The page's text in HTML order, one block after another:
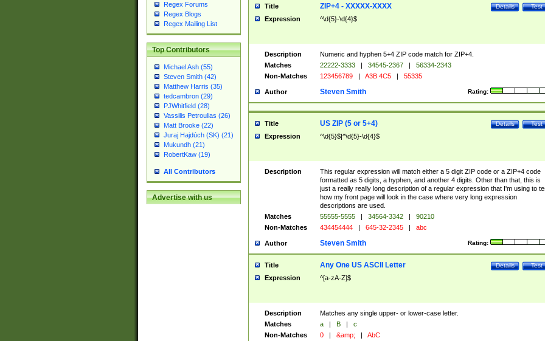
Regex Forums
Regex Blogs
Regex Mailing List
Top Contributors
Michael Ash (55)
Steven Smith (42)
Matthew Harris (35)
tedcambron (29)
PJWhitfield (28)
Vassilis Petroulias (26)
Matt Brooke (22)
Juraj Hajdúch (SK) (21)
Mukundh (21)
RobertKaw (19)
All Contributors
Advertise with us
Title Test
Details
ZIP+4 - XXXXX-XXXX
Expression ^\d{5}-\d{4}$
Description
Numeric and hyphen 5+4 ZIP code match for ZIP+4.
Matches
22222-3333 | 34545-2367 |
56334-2343
Non-Matches
123456789 | A3B 4C5 | 55335
Author Rating:
Steven Smith
Title Test
Details
US ZIP (5 or 5+4)
Expression ^\d{5}$|^\d{5}-\d{4}$
Description
This regular expression will match either a 5 digit ZIP code or a ZIP+4 code
formatted as 5 digits, a hyphen, and another 4 digits. Other than that, this is
just a really really long description of a regular expression that I'm using to
how my front page will look in the case where very long expression
descriptions are used.
Matches
55555-5555 | 34564-3342 |
90210
Non-Matches
434454444 | 645-32-2345 | abc
Author Rating:
Steven Smith
Title Test
Details
Any One US ASCII Letter
Expression ^[a-zA-Z]$
Description
Matches any single upper- or lower-case letter.
Matches
a | B |
c
Non-Matches
0 | &amp; | AbC